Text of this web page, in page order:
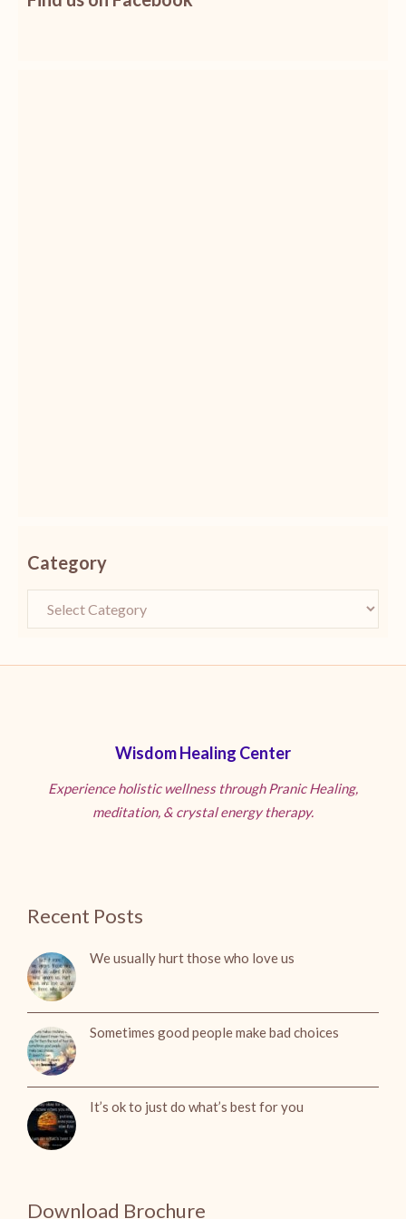
Category
Wisdom Healing Center
Experience holistic wellness through Pranic Healing,
meditation, & crystal energy therapy.
Recent Posts
We usually hurt those who love us
Sometimes good people make bad choices
It’s ok to just do what’s best for you
Download Brochure